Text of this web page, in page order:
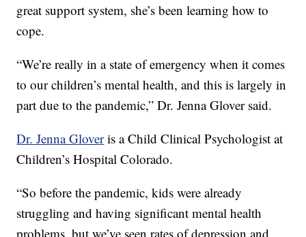
great support system, she’s been learning how to
cope.
“We’re really in a state of emergency when it comes
to our children’s mental health, and this is largely in
part due to the pandemic,” Dr. Jenna Glover said.
Dr. Jenna Gloveris a Child Clinical Psychologist at
Children’s Hospital Colorado.
“So before the pandemic, kids were already
struggling and having significant mental health
problems, but we’ve seen rates of depression and